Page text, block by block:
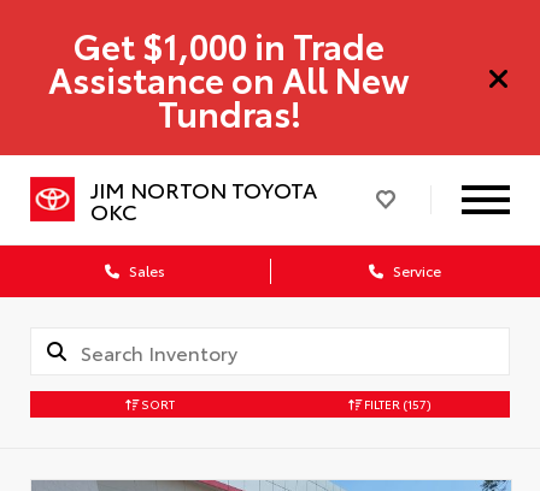
Get $1,000 in Trade
Assistance on All New
Tundras!
JIM NORTON TOYOTA
OKC
Sales Service
SORT FILTER (157)